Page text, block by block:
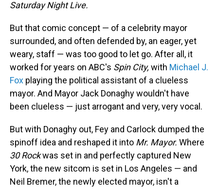
Saturday Night Live.
But that comic concept — of a celebrity mayor
surrounded, and often defended by, an eager, yet
weary, staff — was too good to let go. After all, it
worked for years on ABC's Spin City, with Michael J.
Fox playing the political assistant of a clueless
mayor. And Mayor Jack Donaghy wouldn't have
been clueless — just arrogant and very, very vocal.
But with Donaghy out, Fey and Carlock dumped the
spinoff idea and reshaped it into Mr. Mayor. Where
30 Rockwas set in and perfectly captured New
York, the new sitcom is set in Los Angeles — and
Neil Bremer, the newly elected mayor, isn't a